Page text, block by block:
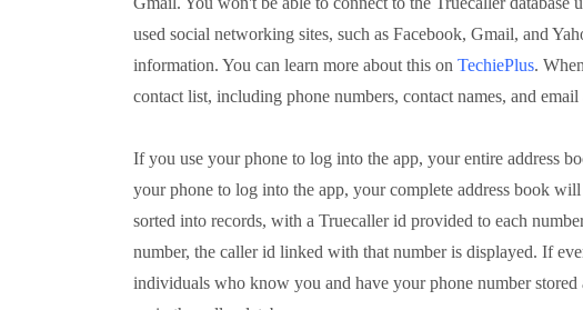
used social networking sites, such as Facebook, Gmail, and
information. You can learn more about this on TechiePlus.
contact list, including phone numbers, contact names, and
If you use your phone to log into the app, your entire address
your phone to log into the app, your complete address book
sorted into records, with a Truecaller id provided to each
number, the caller id linked with that number is displayed. If
individuals who know you and have your phone number